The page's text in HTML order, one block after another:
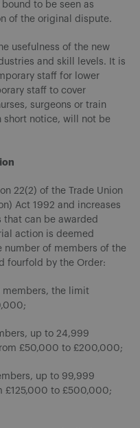
to be seen as
of the original dispute.
usefulness of the new
and skill levels. It is
staff for lower
staff to cover
surgeons or train
short notice, will not be
22(2) of the Trade Union
Act 1992 and increases
can be awarded
action is deemed
number of members of the
fourfold by the Order:
members, the limit
up to 24,999
£50,000 to £200,000;
up to 99,999
£125,000 to £500,000;